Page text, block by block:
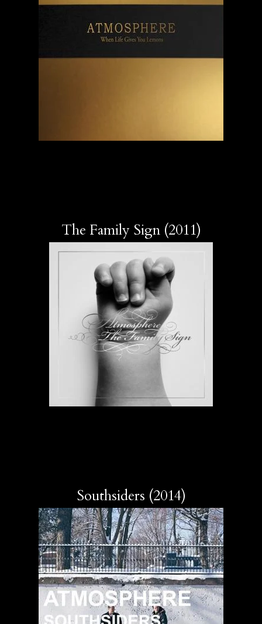
The Family Sign (2011)
Southsiders (2014)